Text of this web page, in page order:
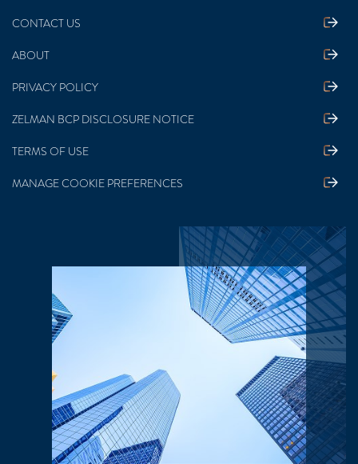
CONTACT US
ABOUT
PRIVACY POLICY
ZELMAN BCP DISCLOSURE NOTICE
TERMS OF USE
MANAGE COOKIE PREFERENCES